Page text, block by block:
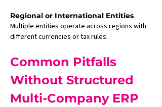
Regional or International Entities
Multiple entities operate across regions with
different currencies or tax rules.
Common Pitfalls
Without Structured
Multi-Company ERP